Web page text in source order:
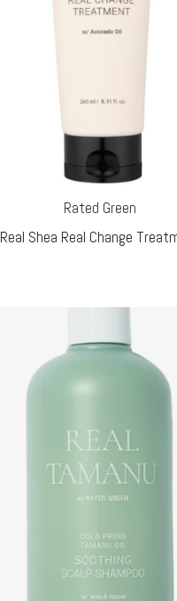
Rated Green
Real Shea Real Change